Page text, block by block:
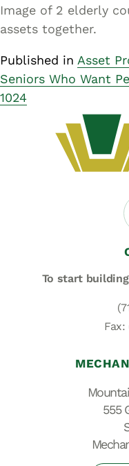
Image of 2 elderly
assets together.
Published in Asset
Seniors Who Want
1024
To start
Fax:
555